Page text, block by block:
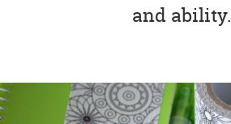
and ability.